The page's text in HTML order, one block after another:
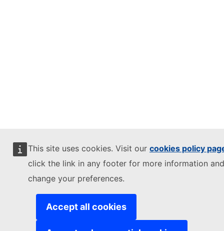
This site uses cookies. Visit our cookies policy
click the link in any footer for more information
change your preferences.
Accept all cookies